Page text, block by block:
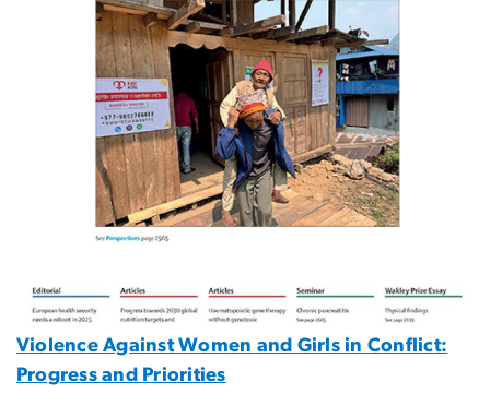
Violence Against Women and Girls in Conflict:
Progress and Priorities